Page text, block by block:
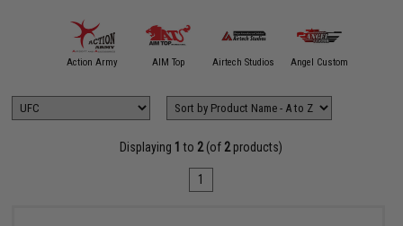
Action Army AIM Top Airtech Studios Angel Custom
Displaying 1 to 2(of 2products)
1